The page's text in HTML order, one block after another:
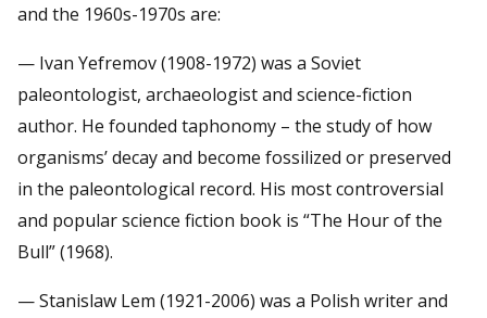
and the 1960s-1970s are:
— Ivan Yefremov (1908-1972) was a Soviet
paleontologist, archaeologist and science-fiction
author. He founded taphonomy – the study of how
organisms’ decay and become fossilized or preserved
in the paleontological record. His most controversial
and popular science fiction book is “The Hour of the
Bull” (1968).
— Stanislaw Lem (1921-2006) was a Polish writer and